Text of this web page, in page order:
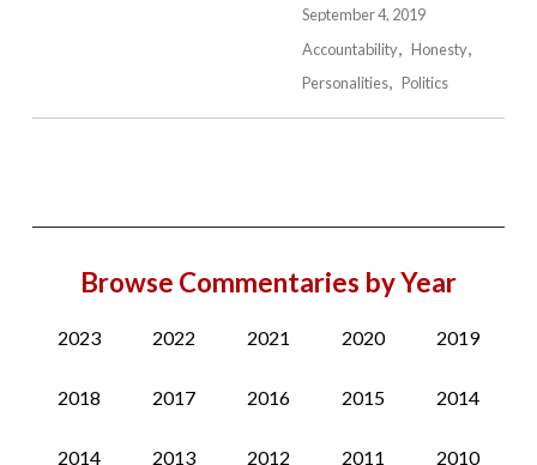
September 4, 2019
Accountability
Honesty
Personalities
Politics
Browse Commentaries by Year
2023 2022 2021 2020 2019
2018 2017 2016 2015 2014
2014 2013 2012 2011 2010